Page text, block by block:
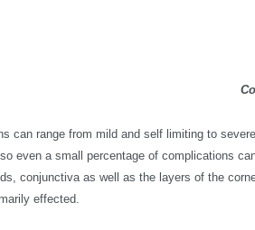
can range from mild and self limiting to
even a small percentage of complications
conjunctiva as well as the layers of the
effected.